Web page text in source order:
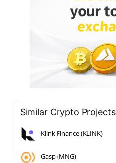
Similar Crypto Projects
Klink Finance (KLINK)
Gasp (MNG)